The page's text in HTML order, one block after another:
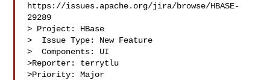
https://issues.apache.org/jira/browse/HBASE-
29289
> Project: HBase
>  Issue Type: New Feature
>  Components: UI
>Reporter: terrytlu
>Priority: Major